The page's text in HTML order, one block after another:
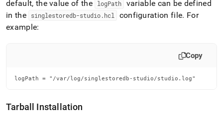
default, the value of the logPath
variable can be defined
in the
singlestoredb-studio.hcl configuration file. For
example:
Copy
logPath = "/var/log/singlestoredb-studio/studio.log"
Tarball Installation